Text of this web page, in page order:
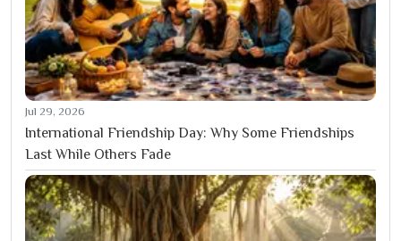
Jul 29, 2026
International Friendship Day: Why Some Friendships
Last While Others Fade